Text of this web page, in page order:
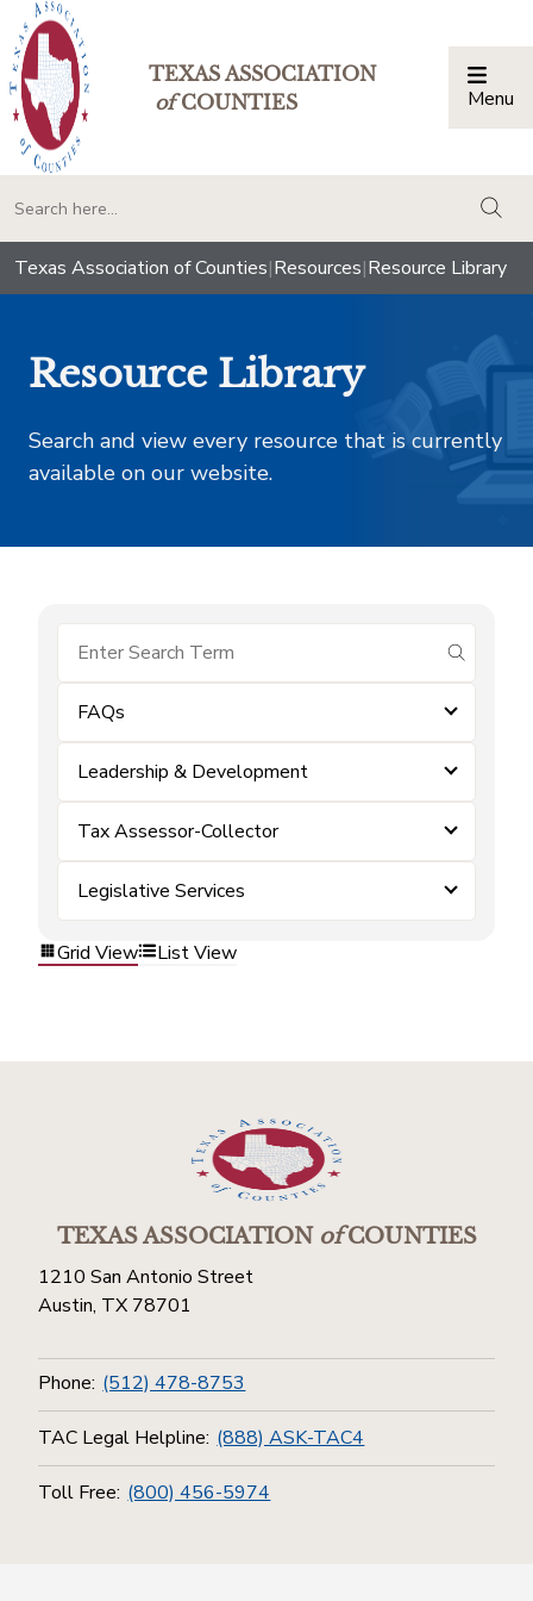
TEXAS ASSOCIATION
ofCOUNTIES Menu
Texas Association of Counties|Resources|Resource Library
Resource Library
Search and view every resource that is currently
available on our website.
submit
FAQs
Leadership & Development
Tax Assessor-Collector
Legislative Services
Grid View List View
TEXAS ASSOCIATIONofCOUNTIES
1210 San Antonio Street
Austin, TX 78701
Phone: (512) 478-8753
TAC Legal Helpline: (888) ASK-TAC4
Toll Free: (800) 456-5974